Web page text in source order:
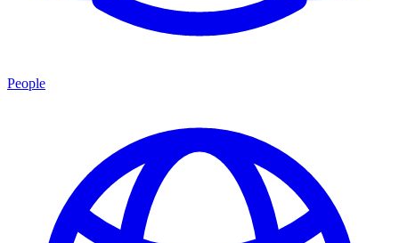
People